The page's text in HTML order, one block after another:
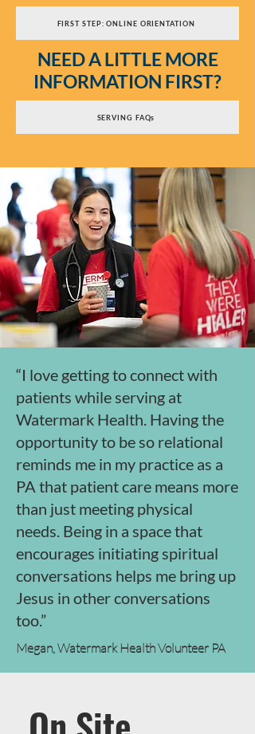
FIRST STEP: ONLINE ORIENTATION
NEED A LITTLE MORE
INFORMATION FIRST?
SERVING FAQs
“I love getting to connect with
patients while serving at
Watermark Health. Having the
opportunity to be so relational
reminds me in my practice as a
PA that patient care means more
than just meeting physical
needs. Being in a space that
encourages initiating spiritual
conversations helps me bring up
Jesus in other conversations
too.”
Megan, Watermark Health Volunteer PA